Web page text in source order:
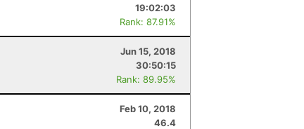
19:02:03
Rank: 87.91%
Jun 15, 2018
30:50:15
Rank: 89.95%
Feb 10, 2018
46.4